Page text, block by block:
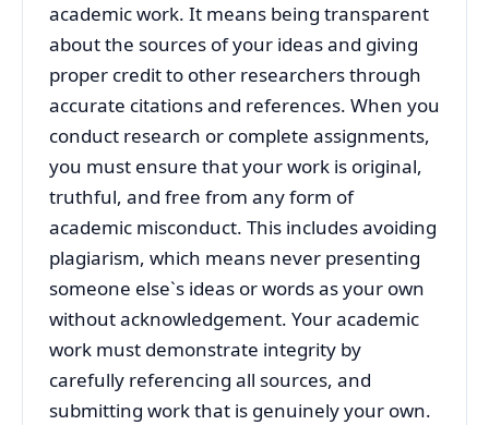
academic work. It means being transparent
about the sources of your ideas and giving
proper credit to other researchers through
accurate citations and references. When you
conduct research or complete assignments,
you must ensure that your work is original,
truthful, and free from any form of
academic misconduct. This includes avoiding
plagiarism, which means never presenting
someone else`s ideas or words as your own
without acknowledgement. Your academic
work must demonstrate integrity by
carefully referencing all sources, and
submitting work that is genuinely your own.